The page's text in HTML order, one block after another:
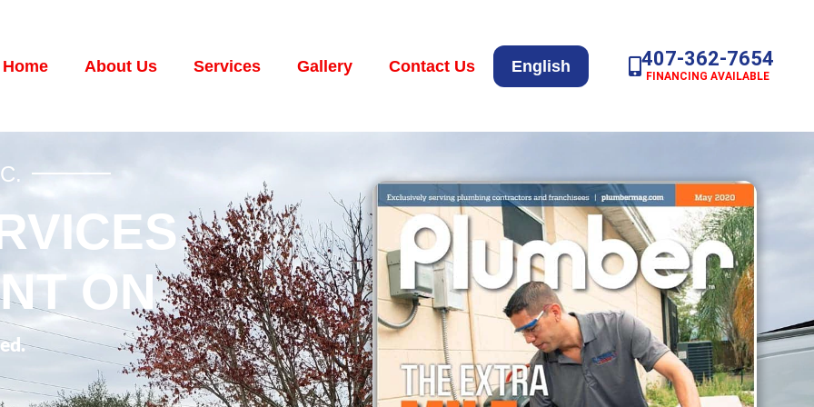
Home About Us Services Gallery Contact Us English 407-362-7654
FINANCING AVAILABLE
ON